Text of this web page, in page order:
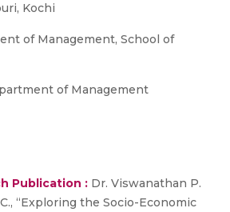
Kochi
of Management, School of
of Management
Publication : Dr. Viswanathan P.
“Exploring the Socio-Economic